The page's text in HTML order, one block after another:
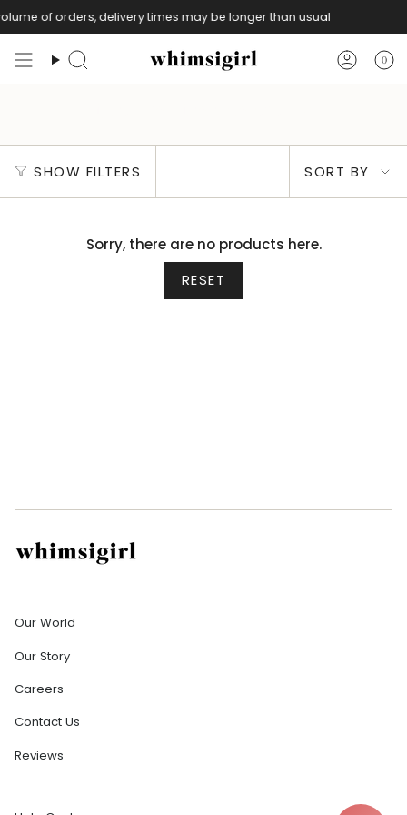
Skip
to
content
of orders, delivery times may be longer than usual
Search Account
0
SHOW FILTERS
by
SORT BY
Sorry, there are no products here.
RESET
Our World
Our Story
Careers
Contact Us
Reviews